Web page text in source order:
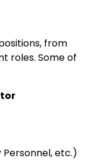
from
roles. Some of
Personnel, etc.)